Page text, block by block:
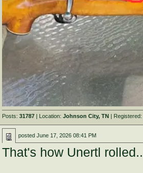
Posts:31787 | Location:Johnson City, TN |
postedJune 17, 2026 08:41 PM
That's how Unertl